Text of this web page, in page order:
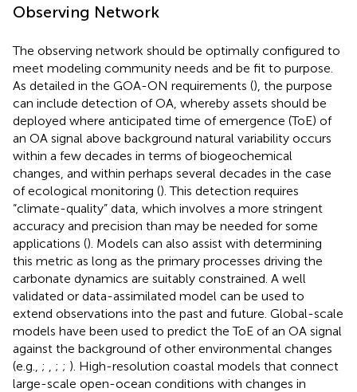
Observing Network
The observing network should be optimally configured to
meet modeling community needs and be fit to purpose.
As detailed in the GOA-ON requirements (), the purpose
can include detection of OA, whereby assets should be
deployed where anticipated time of emergence (ToE) of
an OA signal above background natural variability occurs
within a few decades in terms of biogeochemical
changes, and within perhaps several decades in the case
of ecological monitoring (). This detection requires
“climate-quality” data, which involves a more stringent
accuracy and precision than may be needed for some
applications (). Models can also assist with determining
this metric as long as the primary processes driving the
carbonate dynamics are suitably constrained. A well
validated or data-assimilated model can be used to
extend observations into the past and future. Global-scale
models have been used to predict the ToE of an OA signal
against the background of other environmental changes
(e.g., ; ; ; ). High-resolution coastal models that connect
large-scale open-ocean conditions with changes in